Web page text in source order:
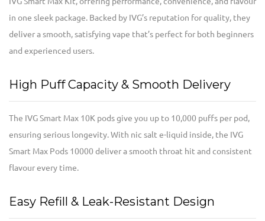
in one sleek package. Backed by IVG’s reputation for quality, they
deliver a smooth, satisfying vape that’s perfect for both beginners
and experienced users.
High Puff Capacity & Smooth Delivery
The IVG Smart Max 10K pods give you up to 10,000 puffs per pod,
ensuring serious longevity. With nic salt e-liquid inside, the IVG
Smart Max Pods 10000 deliver a smooth throat hit and consistent
flavour every time.
Easy Refill & Leak-Resistant Design